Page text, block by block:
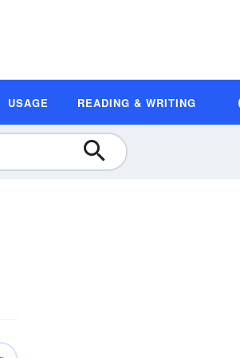
USAGE READING & WRITING